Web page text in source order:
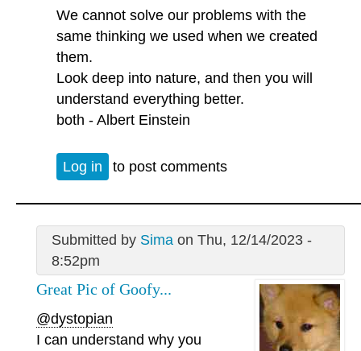
We cannot solve our problems with the
same thinking we used when we created
them.
Look deep into nature, and then you will
understand everything better.
both - Albert Einstein
Log in to post comments
Submitted by Simaon Thu, 12/14/2023 -
8:52pm
Great Pic of Goofy...
@dystopian
I can understand why you